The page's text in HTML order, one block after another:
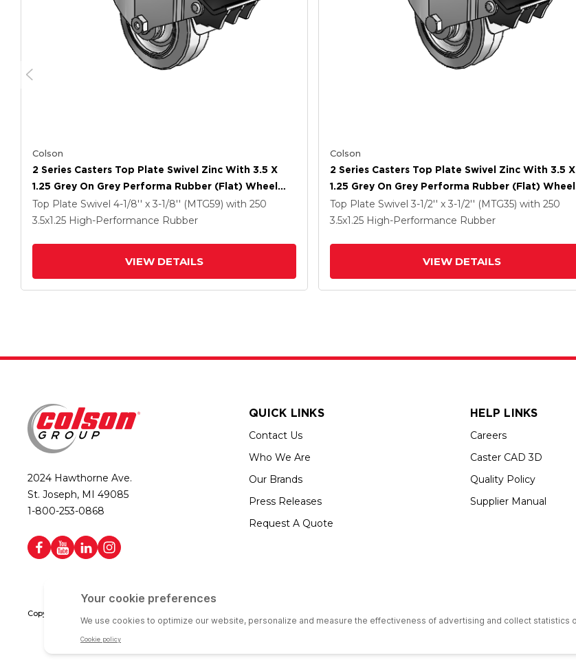
Colson
2 Series Casters Top Plate Swivel Zinc With 3.5 X
1.25 Grey On Grey Performa Rubber (Flat) Wheel
And Total Lock Brake
Top Plate Swivel 4-1/8'' x 3-1/8'' (MTG59) with 250
3.5x1.25 High-Performance Rubber
VIEW DETAILS
Colson
2 Series Casters Top Plate Swivel Zinc With 3.5 X
1.25 Grey On Grey Performa Rubber (Flat) Wheel
And Total Lock Brake
Top Plate Swivel 3-1/2'' x 3-1/2'' (MTG35) with 250
3.5x1.25 High-Performance Rubber
VIEW DETAILS
2024 Hawthorne Ave.
St. Joseph, MI 49085
1-800-253-0868
QUICK LINKS
Contact Us
Who We Are
Our Brands
Press Releases
Request A Quote
HELP LINKS
Careers
Caster CAD 3D
Quality Policy
Supplier Manual
Copyright © 2026 Colson Group | All rights reserved | Colson Group USA is an Equal Opportunity Employer